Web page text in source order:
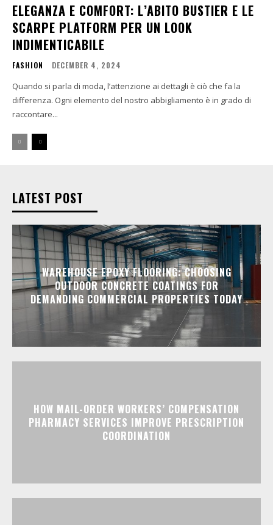
ELEGANZA E COMFORT: L’ABITO BUSTIER E LE
SCARPE PLATFORM PER UN LOOK
INDIMENTICABILE
FASHION DECEMBER 4, 2024
Quando si parla di moda, l’attenzione ai dettagli è ciò che fa la
differenza. Ogni elemento del nostro abbigliamento è in grado di
raccontare...
LATEST POST
WAREHOUSE EPOXY FLOORING: CHOOSING
OUTDOOR CONCRETE COATINGS FOR
DEMANDING COMMERCIAL PROPERTIES TODAY
HOW MAIL-ORDER WORKERS’ COMPENSATION
PHARMACY SERVICES IMPROVE PRESCRIPTION
COORDINATION